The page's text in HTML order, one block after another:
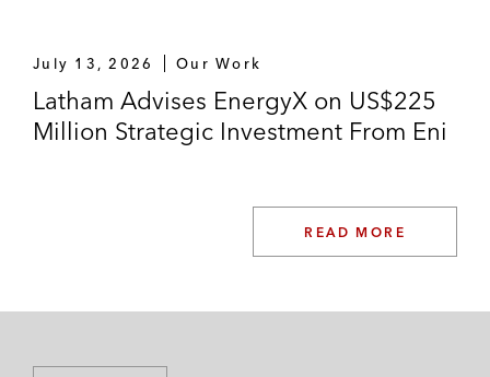
July 13, 2026 Our Work
Latham Advises EnergyX on US$225
Million Strategic Investment From Eni
READ MORE